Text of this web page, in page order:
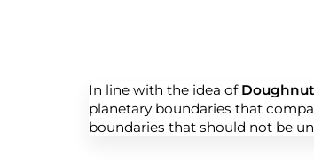
In line with the idea of
planetary boundaries that
boundaries that should not be